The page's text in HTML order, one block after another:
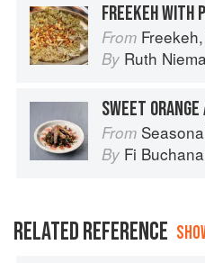
FREEKEH WITH
From Freekeh,
By Ruth
From
By Fi
RELATED REFERENCE